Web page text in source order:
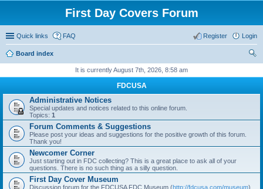
First Day Covers Forum
Quick links FAQ Login
Register
Board index
It is currently August 7th, 2026, 8:58 am
FDCUSA
Administrative Notices
Special updates and notices related to this online forum.
Topics: 1
Forum Comments & Suggestions
Please post your ideas and suggestions for the positive growth of this forum.
Thank you!
Newcomer Corner
Just starting out in FDC collecting? This is a great place to ask all of your
questions. There is no such thing as a silly question.
First Day Cover Museum
Discussion forum for the FDCUSA FDC Museum (http://fdcusa.com/museum)